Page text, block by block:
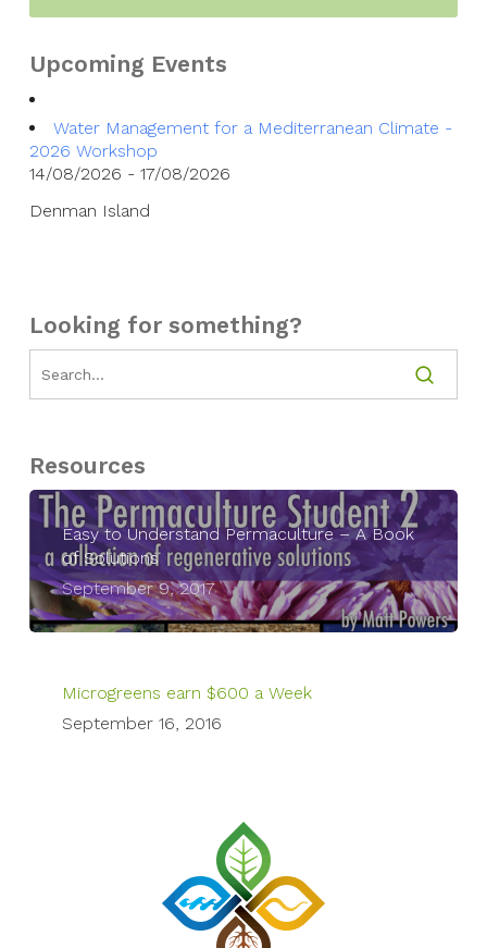
Upcoming Events
Water Management for a Mediterranean Climate -
2026 Workshop
14/08/2026 - 17/08/2026
Denman Island
Looking for something?
Resources
Easy to Understand Permaculture – A Book
of Solutions
September 9, 2017
Microgreens earn $600 a Week
September 16, 2016